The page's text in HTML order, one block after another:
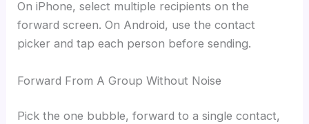
On iPhone, select multiple recipients on the
forward screen. On Android, use the contact
picker and tap each person before sending.
Forward From A Group Without Noise
Pick the one bubble, forward to a single contact,